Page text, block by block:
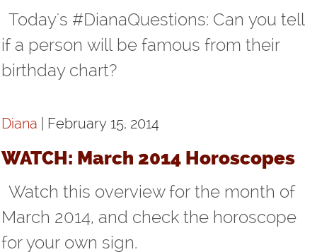
Today's #DianaQuestions: Can you tell
if a person will be famous from their
birthday chart?
Diana | February 15, 2014
WATCH: March 2014 Horoscopes
Watch this overview for the month of
March 2014, and check the horoscope
for your own sign.